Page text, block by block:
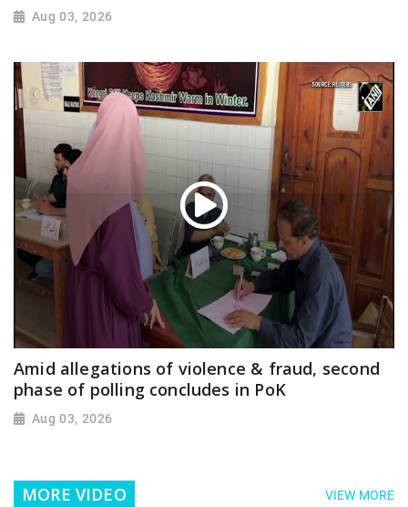
Aug 03, 2026
Amid allegations of violence & fraud, second
phase of polling concludes in PoK
Aug 03, 2026
MORE VIDEO VIEW MORE